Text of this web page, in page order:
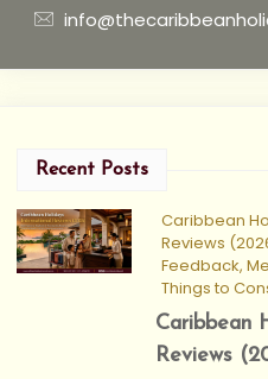
Recent Posts
Caribbean
Reviews
Feedback,
Things to
Caribbean
Reviews